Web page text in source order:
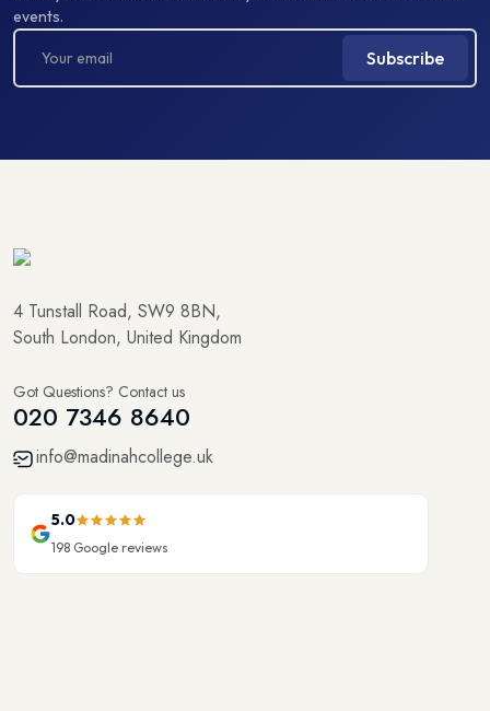
Subscribe
South London, United Kingdom
020 7346 8640
info@madinahcollege.uk
198Google reviews